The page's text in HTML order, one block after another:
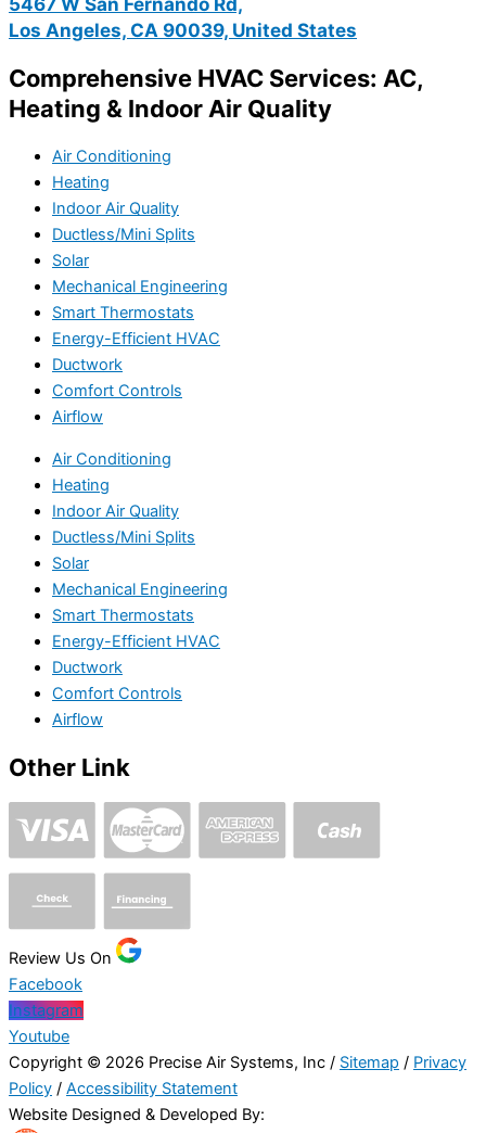
Los Angeles, CA 90039, United States
Comprehensive HVAC Services: AC,
Heating & Indoor Air Quality
Air Conditioning
Heating
Indoor Air Quality
Ductless/Mini Splits
Solar
Mechanical Engineering
Smart Thermostats
Energy-Efficient HVAC
Ductwork
Comfort Controls
Airflow
Air Conditioning
Heating
Indoor Air Quality
Ductless/Mini Splits
Solar
Mechanical Engineering
Smart Thermostats
Energy-Efficient HVAC
Ductwork
Comfort Controls
Airflow
Other Link
Review Us On
Facebook
Instagram
Youtube
Copyright © 2026 Precise Air Systems, Inc / Sitemap / Privacy
Policy / Accessibility Statement
Website Designed & Developed By: